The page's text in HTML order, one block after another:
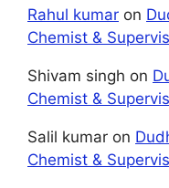
Rahul kumar on
Chemist &
Shivam singh on
Chemist &
Salil kumar on
Chemist &